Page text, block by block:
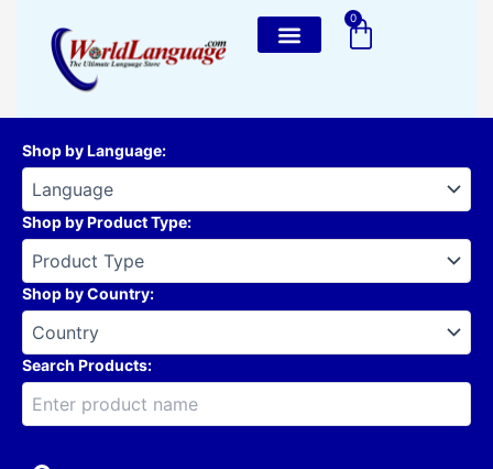
content
0
Cart
Shop by Language:
Shop by Product Type:
Shop by Country:
Search Products: